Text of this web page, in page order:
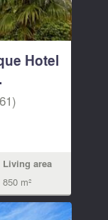
Hotel
Living area
850 m²